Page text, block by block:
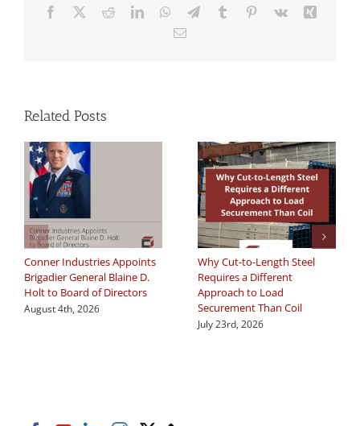
Facebook RedditLinkedInWhatsApp
TelegramTumblr Pinterest
Vk
Email
Related Posts
Conner Industries Appoints
Brigadier General Blaine D.
Holt to Board of Directors
August 4th, 2026
Why Cut-to-Length Steel
Requires a Different
Approach to Load
Securement Than Coil
July 23rd, 2026